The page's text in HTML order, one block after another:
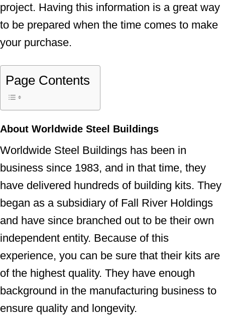
project. Having this information is a great way
to be prepared when the time comes to make
your purchase.
Page Contents
About Worldwide Steel Buildings
Worldwide Steel Buildings has been in
business since 1983, and in that time, they
have delivered hundreds of building kits. They
began as a subsidiary of Fall River Holdings
and have since branched out to be their own
independent entity. Because of this
experience, you can be sure that their kits are
of the highest quality. They have enough
background in the manufacturing business to
ensure quality and longevity.